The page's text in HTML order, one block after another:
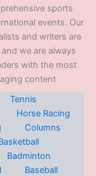
sports
events. Our
and writers are
we are always
with the most
content
Tennis
Horse Racing
Columns
Badminton
Baseball